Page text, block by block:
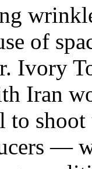
of
Ivory
Iran
—